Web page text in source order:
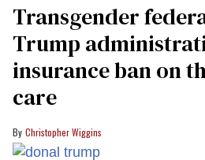
Transgender
Trump
insurance ban on
care
Christopher Wiggins